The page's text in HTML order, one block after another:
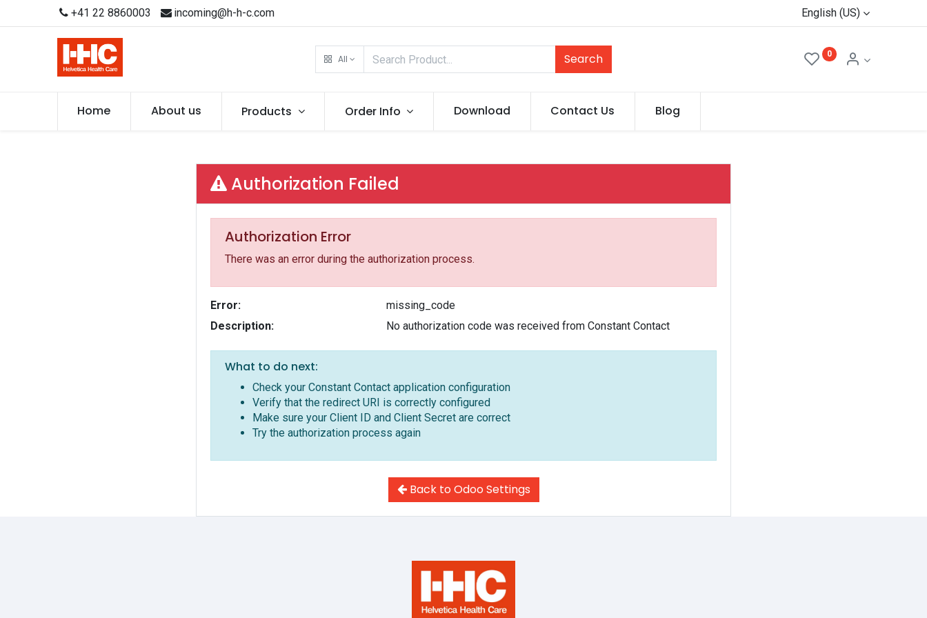
+41 22 8860003 incoming@h-h-c.com English (US)
All Search 0
Home About us Products Order Info Download Contact Us Blog
Authorization Failed
Authorization Error
There was an error during the authorization process.
Error:
missing_code
Description:
No authorization code was received from Constant Contact
What to do next:
Check your Constant Contact application configuration
Verify that the redirect URI is correctly configured
Make sure your Client ID and Client Secret are correct
Try the authorization process again
Back to Odoo Settings